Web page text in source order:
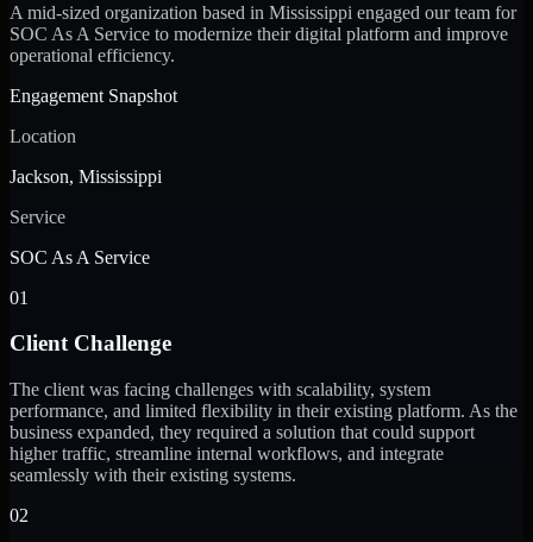
A mid-sized organization based in Mississippi engaged our team for
SOC As A Service to modernize their digital platform and improve
operational efficiency.
Engagement Snapshot
Location
Jackson, Mississippi
Service
SOC As A Service
01
Client Challenge
The client was facing challenges with scalability, system
performance, and limited flexibility in their existing platform. As the
business expanded, they required a solution that could support
higher traffic, streamline internal workflows, and integrate
seamlessly with their existing systems.
02